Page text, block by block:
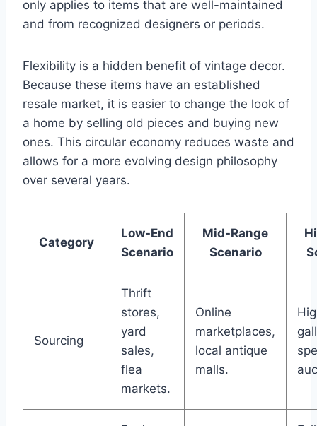
only applies to items that are well-maintained
and from recognized designers or periods.
Flexibility is a hidden benefit of vintage decor.
Because these items have an established
resale market, it is easier to change the look of
a home by selling old pieces and buying new
ones. This circular economy reduces waste and
allows for a more evolving design philosophy
over several years.
Category
Low-End
Scenario
Mid-Range
Scenario
Sourcing
Thrift
stores,
yard
sales,
flea
markets.
Online
marketplaces,
local antique
malls.